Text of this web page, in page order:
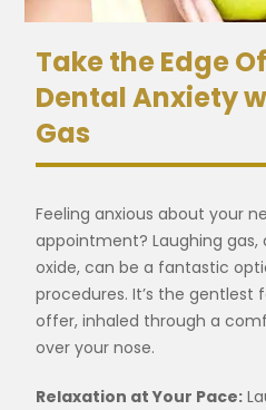
Take the Edge
Dental Anxiety
Gas
Feeling anxious about your
appointment? Laughing gas,
oxide, can be a fantastic
procedures. It’s the gentlest
offer, inhaled through a
over your nose.
Relaxation at Your Pace: